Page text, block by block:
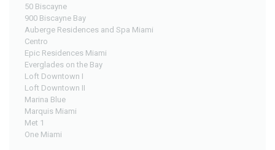
50 Biscayne
900 Biscayne Bay
Auberge Residences and Spa Miami
Centro
Epic Residences Miami
Everglades on the Bay
Loft Downtown I
Loft Downtown II
Marina Blue
Marquis Miami
Met 1
One Miami